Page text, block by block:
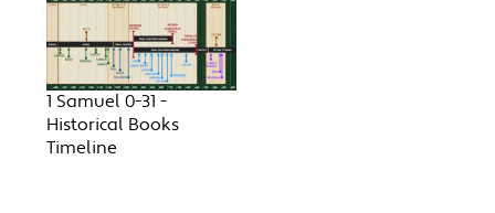
1 Samuel 0-31 -
Historical Books
Timeline